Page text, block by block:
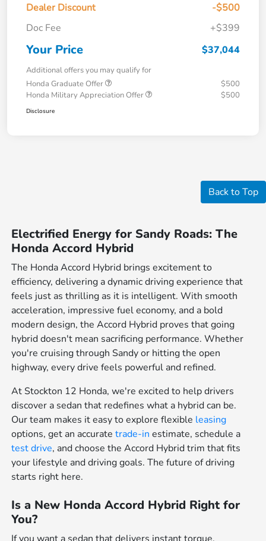
Dealer Discount
-$500
Doc Fee
+$399
Your Price $37,044
Additional offers you may qualify for
Honda Graduate Offer
$500
Honda Military Appreciation Offer
$500
Disclosure
Back to Top
Electrified Energy for Sandy Roads: The
Honda Accord Hybrid
The Honda Accord Hybrid brings excitement to
efficiency, delivering a dynamic driving experience that
feels just as thrilling as it is intelligent. With smooth
acceleration, impressive fuel economy, and a bold
modern design, the Accord Hybrid proves that going
hybrid doesn't mean sacrificing performance. Whether
you're cruising through Sandy or hitting the open
highway, every drive feels powerful and refined.
At Stockton 12 Honda, we're excited to help drivers
discover a sedan that redefines what a hybrid can be.
Our team makes it easy to explore flexible leasing
options, get an accuratetrade-in estimate, schedule a
test drive, and choose the Accord Hybrid trim that fits
your lifestyle and driving goals. The future of driving
starts right here.
Is a New Honda Accord Hybrid Right for
You?